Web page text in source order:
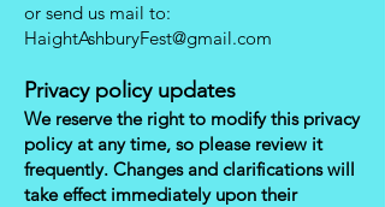
or send us mail to:
HaightAshburyFest@gmail.com
Privacy policy updates
We reserve the right to modify this privacy
policy at any time, so please review it
frequently. Changes and clarifications will
take effect immediately upon their